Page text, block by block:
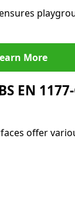
More
EN
offer